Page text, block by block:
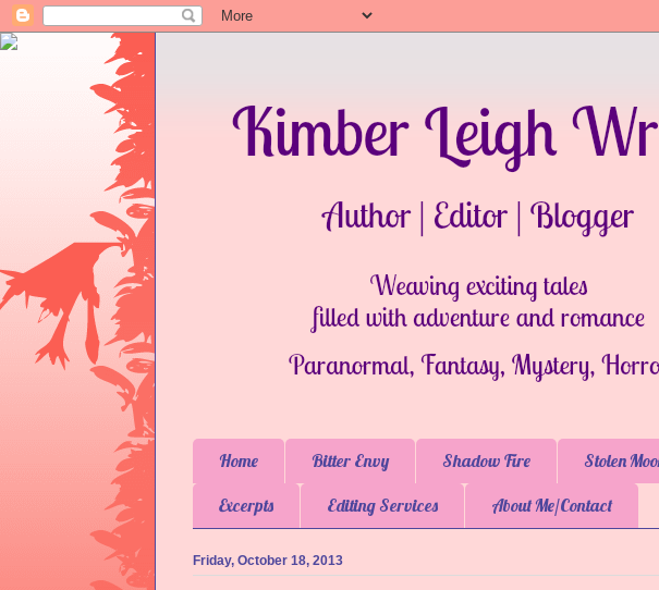
Home Bitter Envy Shadow Fire Stolen
Excerpts Editing Services About Me/Contact
Friday, October 18, 2013